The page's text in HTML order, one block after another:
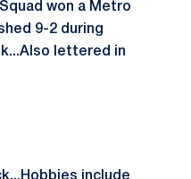
won a Metro
9-2 during
lettered in
include